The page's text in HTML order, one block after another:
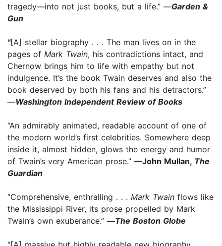
tragedy—into not just books, but a life.” —Garden &
Gun
"[A] stellar biography . . . The man lives on in the
pages of Mark Twain, his contradictions intact, and
Chernow brings him to life with empathy but not
indulgence. It’s the book Twain deserves and also the
book deserved by both his fans and his detractors.”
—Washington Independent Review of Books
“An admirably animated, readable account of one of
the modern world’s first celebrities. Somewhere deep
inside it, almost hidden, glows the energy and humor
of Twain’s very American prose.” —John Mullan, The
Guardian
“Comprehensive, enthralling . . . Mark Twain flows like
the Mississippi River, its prose propelled by Mark
Twain’s own exuberance.” —The Boston Globe